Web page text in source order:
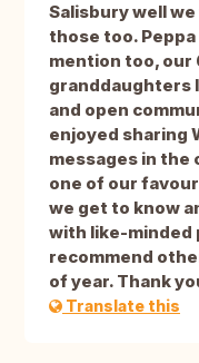
Salisbury well
those too. Peppa
mention too, our
granddaughters
and open
enjoyed sharing
messages in the
one of our
we get to know
with like-minded
recommend
of year. Thank
Translate this